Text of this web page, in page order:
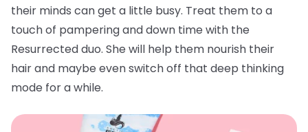
their minds can get a little busy. Treat them to a
touch of pampering and down time with the
Resurrected duo. She will help them nourish their
hair and maybe even switch off that deep thinking
mode for a while.